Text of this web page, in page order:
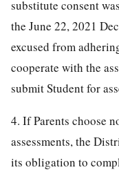
substitute consent
the June 22, 2021
excused from
cooperate with the
submit Student for
4. If Parents choose
assessments, the
its obligation to